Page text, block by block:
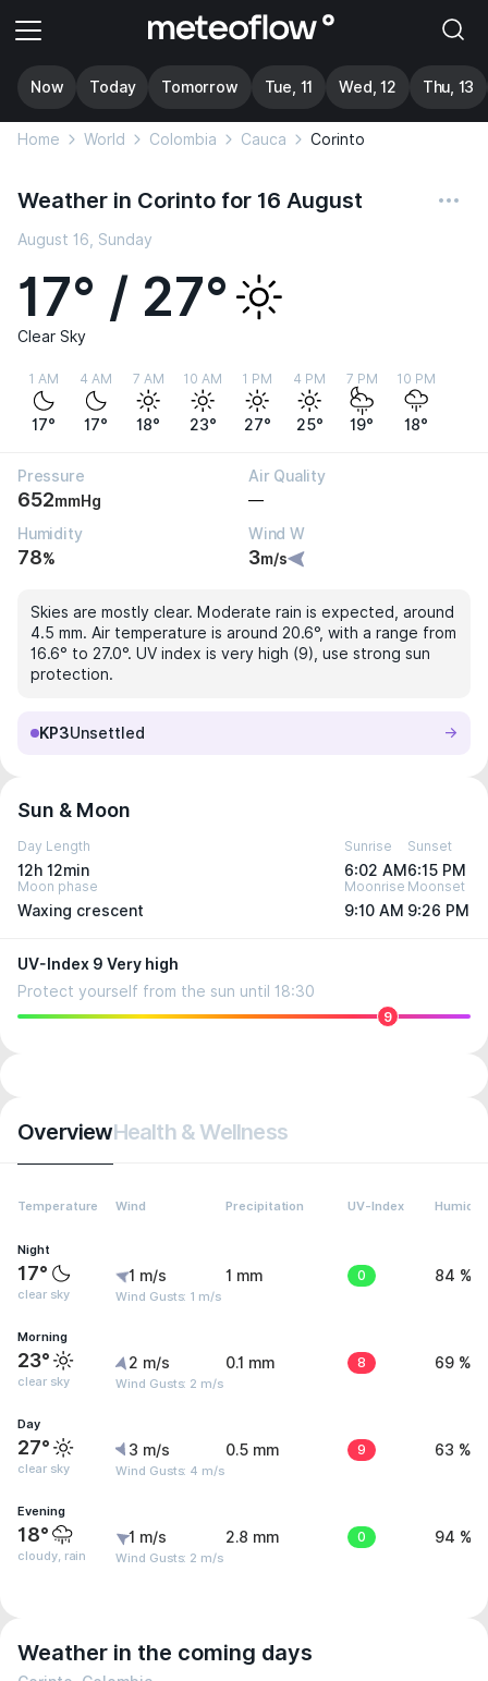
Now Today Tomorrow Tue, 11 Wed, 12 Thu, 13
Home World Colombia Cauca Corinto
Weather in Corinto for 16 August
August 16, Sunday
17° / 27°
Clear Sky
1 AM
17°
4 AM
17°
7 AM
18°
10 AM
23°
1 PM
27°
4 PM
25°
7 PM
19°
10 PM
18°
Pressure
652mmHg
Air Quality
—
Humidity
78%
Wind W
3m/s
Skies are mostly clear. Moderate rain is expected, around
4.5 mm. Air temperature is around 20.6°, with a range from
16.6° to 27.0°. UV index is very high (9), use strong sun
protection.
KP3Unsettled
Sun & Moon
Day Length
12h 12min
Sunrise
6:02 AM
Sunset
6:15 PM
Moon phase
Waxing crescent
Moonrise
9:10 AM
Moonset
9:26 PM
UV-Index 9 Very high
Protect yourself from the sun until 18:30
9
OverviewHealth & Wellness
Temperature Wind Precipitation UV-Index Humidity
Night
17°
clear sky
1 m/s
Wind Gusts: 1 m/s
1 mm 0 84 %
Morning
23°
clear sky
2 m/s
Wind Gusts: 2 m/s
0.1 mm 8 69 %
Day
27°
clear sky
3 m/s
Wind Gusts: 4 m/s
0.5 mm 9 63 %
Evening
18°
cloudy, rain
1 m/s
Wind Gusts: 2 m/s
2.8 mm 0 94 %
Weather in the coming days